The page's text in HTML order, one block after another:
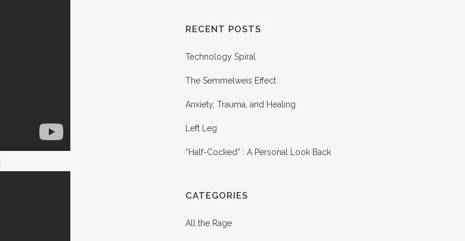
RECENT POSTS
Technology Spiral
The Semmelweis Effect
Anxiety, Trauma, and Healing
Left Leg
“Half-Cocked” : A Personal Look Back
CATEGORIES
All the Rage